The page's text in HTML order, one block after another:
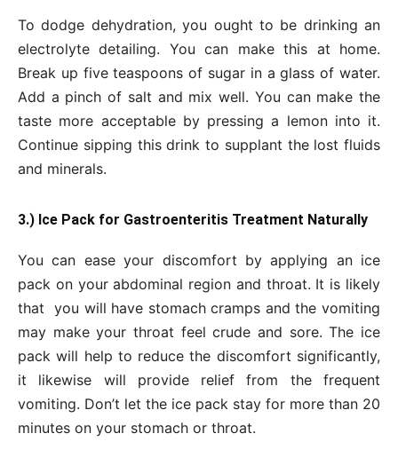
To dodge dehydration, you ought to be drinking an
electrolyte detailing. You can make this at home.
Break up five teaspoons of sugar in a glass of water.
Add a pinch of salt and mix well. You can make the
taste more acceptable by pressing a lemon into it.
Continue sipping this drink to supplant the lost fluids
and minerals.
3.) Ice Pack for Gastroenteritis Treatment Naturally
You can ease your discomfort by applying an ice
pack on your abdominal region and throat. It is likely
that you will have stomach cramps and the vomiting
may make your throat feel crude and sore. The ice
pack will help to reduce the discomfort significantly,
it likewise will provide relief from the frequent
vomiting. Don’t let the ice pack stay for more than 20
minutes on your stomach or throat.